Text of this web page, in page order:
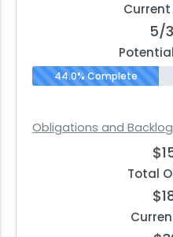
Current
5/
44.0% Complete
Obligations and Backlog
Total